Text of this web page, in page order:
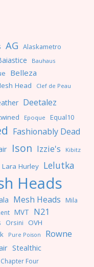
AG Alaskametro
Bauhaus
Belleza
Head Clef de Peau
Deetalez
Epoque Equal10
Fashionably Dead
Ison Izzie's Kibitz
Lara Hurley Lelutka
Heads
Mesh Heads Mila
MVT N21
Orsini OVH
Pure Poison Rowne
Stealthic
Four